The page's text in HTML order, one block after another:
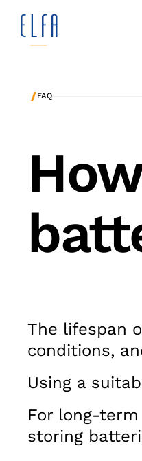
/FAQ
The lifespan
conditions,
Using a
For long-
storing